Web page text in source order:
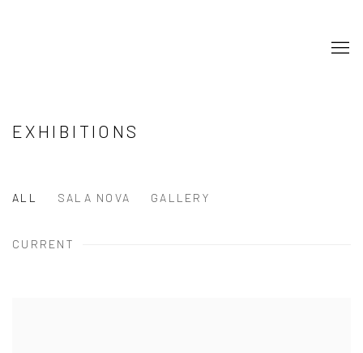
EXHIBITIONS
ALL SALA NOVA GALLERY
CURRENT